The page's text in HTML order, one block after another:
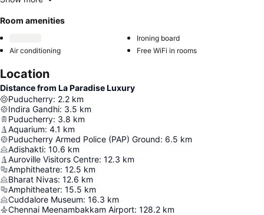
Room amenities
Ironing board
Air conditioning
Free WiFi in rooms
Location
Distance from La Paradise Luxury
Puducherry: 2.2 km
Indira Gandhi: 3.5 km
Puducherry: 3.8 km
Aquarium: 4.1 km
Puducherry Armed Police (PAP) Ground: 6.5 km
Adishakti: 10.6 km
Auroville Visitors Centre: 12.3 km
Amphitheatre: 12.5 km
Bharat Nivas: 12.6 km
Amphitheater: 15.5 km
Cuddalore Museum: 16.3 km
Chennai Meenambakkam Airport: 128.2 km